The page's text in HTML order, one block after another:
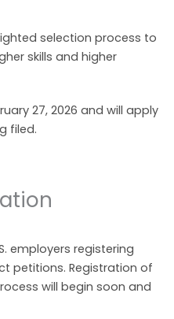
selection process to
skills and higher
27, 2026 and will apply
filed.
employers registering
petitions. Registration of
will begin soon and